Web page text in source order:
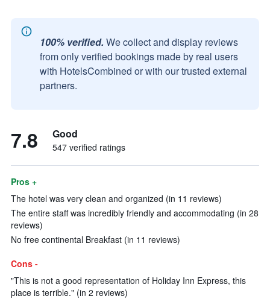
100% verified. We collect and display reviews
from only verified bookings made by real users
with HotelsCombined or with our trusted external
partners.
7.8 Good
547 verified ratings
Pros +
The hotel was very clean and organized (in 11 reviews)
The entire staff was incredibly friendly and accommodating (in 28
reviews)
No free continental Breakfast (in 11 reviews)
Cons -
"This is not a good representation of Holiday Inn Express, this
place is terrible." (in 2 reviews)